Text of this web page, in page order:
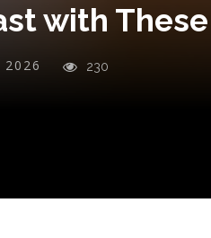
with
230